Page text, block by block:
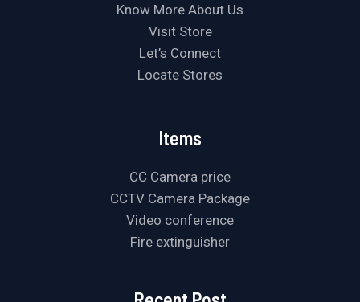
Know More About Us
Visit Store
Let’s Connect
Locate Stores
Items
CC Camera price
CCTV Camera Package
Video conference
Fire extinguisher